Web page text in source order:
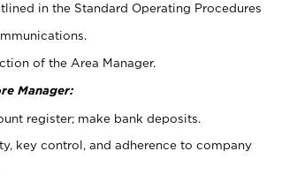
in the Standard Operating Procedures
of the Area Manager.
Manager:
register; make bank deposits.
key control, and adherence to company